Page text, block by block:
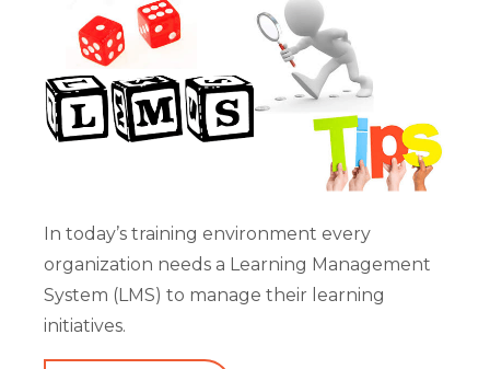
In today’s training environment every
organization needs a Learning Management
System (LMS) to manage their learning
initiatives.